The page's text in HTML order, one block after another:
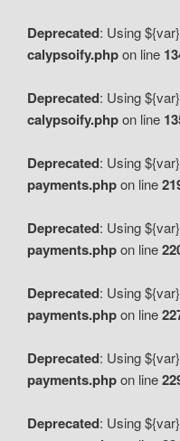
Deprecated: Using
calypsoify.phpon line
Deprecated: Using
calypsoify.phpon line
Deprecated: Using
payments.phpon line
Deprecated: Using
payments.phpon line
Deprecated: Using
payments.phpon line
Deprecated: Using
payments.phpon line
Deprecated: Using